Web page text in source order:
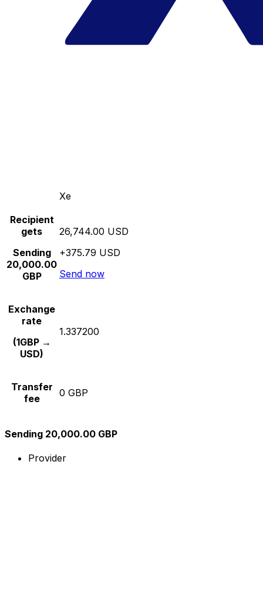
Xe
Recipient
gets
Sending
20,000.00
GBP
26,744.00 USD
+375.79 USD
Send now
Exchange
rate
(1GBP →
USD)
1.337200
Transfer
fee
0 GBP
Sending 20,000.00 GBP
Provider